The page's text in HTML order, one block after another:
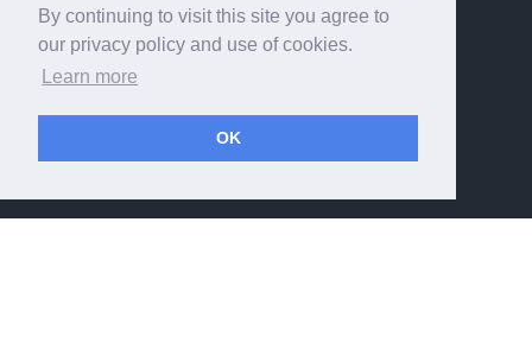
By continuing to visit this site you agree to
our privacy policy and use of cookies.
Learn more
OK
MEDIA INQUIRIES
media@travelsavers.com
JOIN THE TEAM